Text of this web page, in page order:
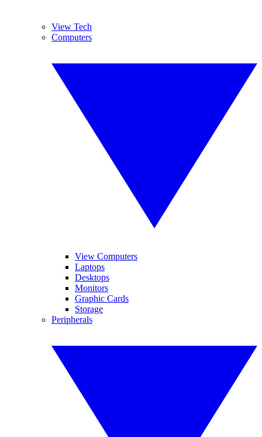
View Tech
Computers
View Computers
Laptops
Desktops
Monitors
Graphic Cards
Storage
Peripherals